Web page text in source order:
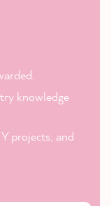
knowledge
projects, and